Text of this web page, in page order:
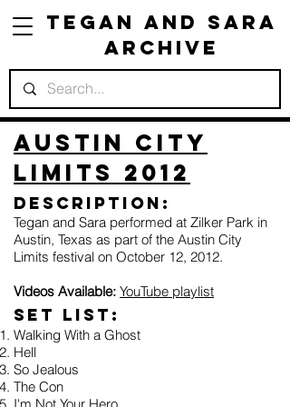
Tegan and Sara
Archive
Austin City
Limits 2012
Description:
Tegan and Sara performed at Zilker Park in
Austin, Texas as part of the Austin City
Limits festival on October 12, 2012.
Videos Available: YouTube playlist
Set list:
Walking With a Ghost
Hell
So Jealous
The Con